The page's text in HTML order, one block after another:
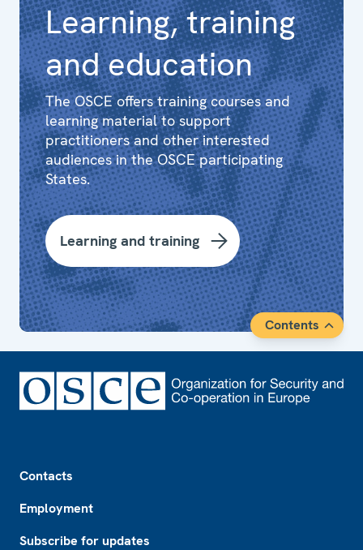
Learning, training
and education
The OSCE offers training courses and
learning material to support
practitioners and other interested
audiences in the OSCE participating
States.
Learning and training
Contents
Contacts
Employment
Subscribe for updates